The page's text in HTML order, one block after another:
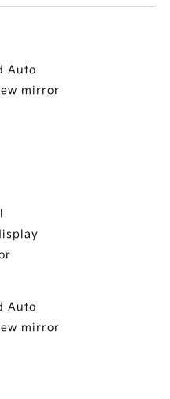
Auto
mirror
Auto
mirror